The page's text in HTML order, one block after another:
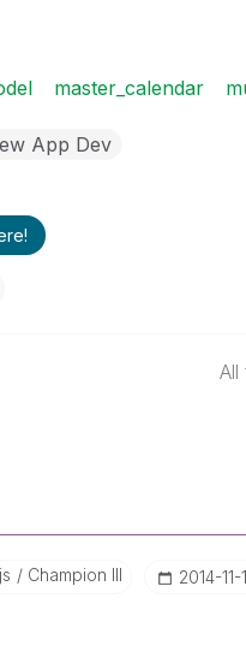
master_calendar
App Dev
All
Champion III ‎2014-11-